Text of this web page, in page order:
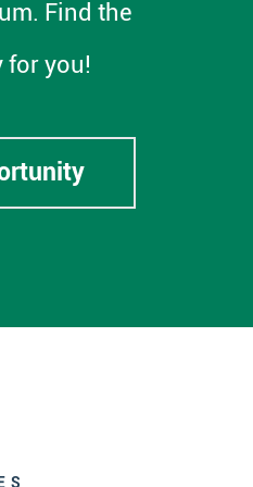
Find the
you!